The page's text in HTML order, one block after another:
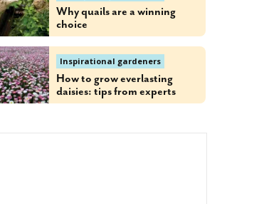
Why quails are a winning
choice
Inspirational gardeners
How to grow everlasting
daisies: tips from experts